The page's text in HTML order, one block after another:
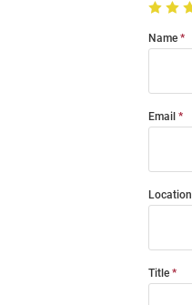
Name
Email
Location
Title